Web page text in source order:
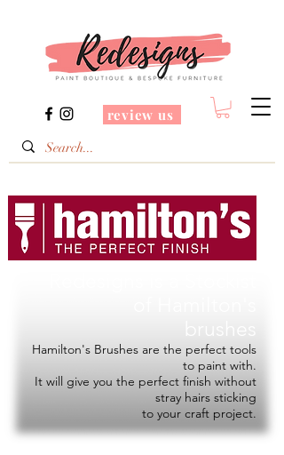
review us
Hamilton's Brushes are the perfect tools
to paint with.
It will give you the perfect finish without
stray hairs sticking
to your craft project.